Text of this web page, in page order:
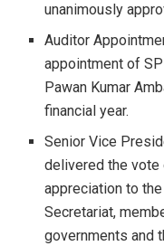
unanimously
Auditor
appointment of
Pawan Kumar
financial year.
Senior Vice
delivered the vote
appreciation to
Secretariat,
governments and